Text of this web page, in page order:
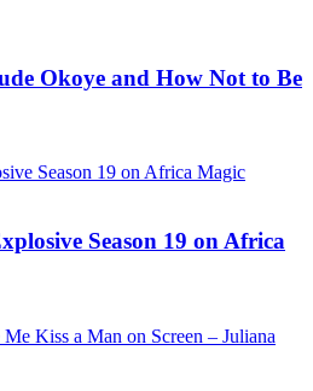
Okoye and How Not to Be
Season 19 on Africa